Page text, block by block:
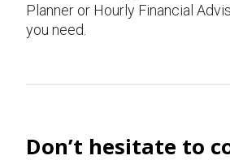
Planner or Hourly Financial
you need.
Don’t hesitate to